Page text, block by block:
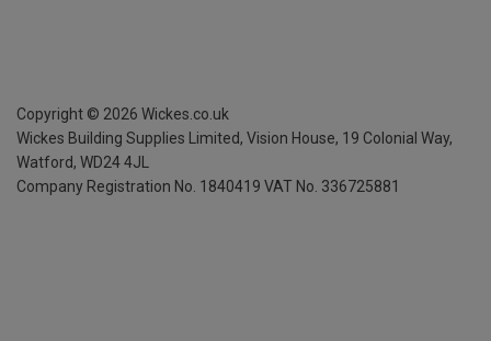
Copyright © 2026 Wickes.co.uk
Wickes Building Supplies Limited, Vision House, 19 Colonial Way,
Watford, WD24 4JL
Company Registration No. 1840419 VAT No. 336725881